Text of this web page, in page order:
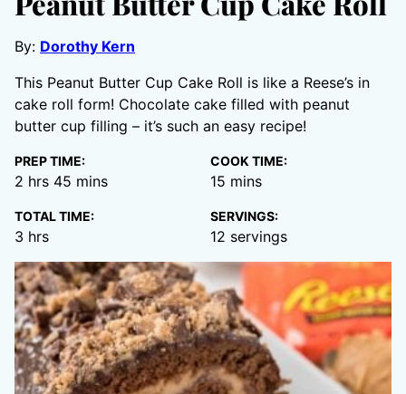
By: Dorothy Kern
This Peanut Butter Cup Cake Roll is like a Reese’s in
cake roll form! Chocolate cake filled with peanut
butter cup filling – it’s such an easy recipe!
PREP TIME:
2 hours
hrs 45 minutes
mins
COOK TIME:
15 minutes
mins
TOTAL TIME:
3 hours
hrs
SERVINGS:
12 servings